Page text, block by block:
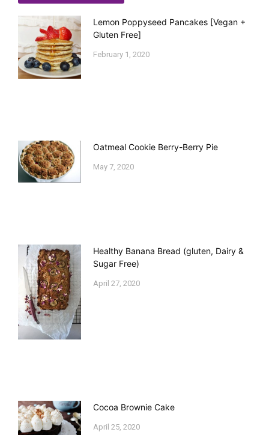
Lemon Poppyseed Pancakes [Vegan +
Gluten Free]
February 1, 2020
Oatmeal Cookie Berry-Berry Pie
May 7, 2020
Healthy Banana Bread (gluten, Dairy &
Sugar Free)
April 27, 2020
Cocoa Brownie Cake
April 25, 2020